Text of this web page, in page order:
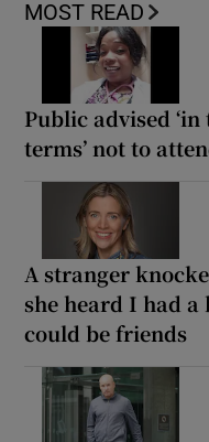
MOST READ
Public advised
terms’ not to
A stranger
she heard I had a
could be friends